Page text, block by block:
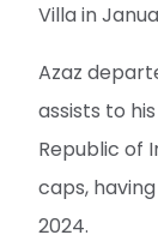
Villa in
Azaz
assists to
Republic of
caps,
2024.